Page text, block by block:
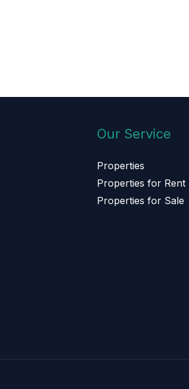
Our Service
Properties
Properties for Rent
Properties for Sale